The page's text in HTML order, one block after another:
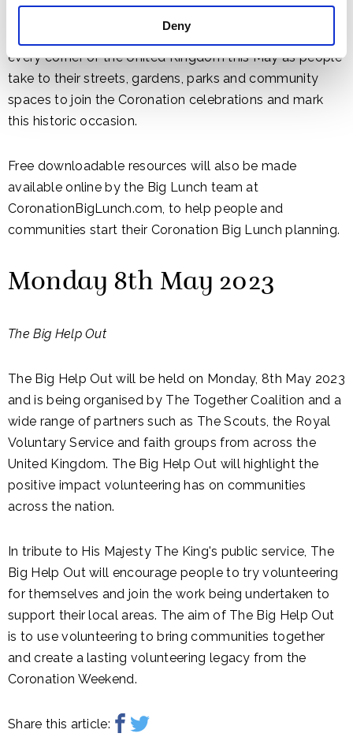
Deny
Thousands of events are expected to take place in
every corner of the United Kingdom this May as people
take to their streets, gardens, parks and community
spaces to join the Coronation celebrations and mark
this historic occasion.
Free downloadable resources will also be made
available online by the Big Lunch team at
CoronationBigLunch.com, to help people and
communities start their Coronation Big Lunch planning.
Monday 8th May 2023
The Big Help Out
The Big Help Out will be held on Monday, 8th May 2023
and is being organised by The Together Coalition and a
wide range of partners such as The Scouts, the Royal
Voluntary Service and faith groups from across the
United Kingdom. The Big Help Out will highlight the
positive impact volunteering has on communities
across the nation.
In tribute to His Majesty The King's public service, The
Big Help Out will encourage people to try volunteering
for themselves and join the work being undertaken to
support their local areas. The aim of The Big Help Out
is to use volunteering to bring communities together
and create a lasting volunteering legacy from the
Coronation Weekend.
Share this article: